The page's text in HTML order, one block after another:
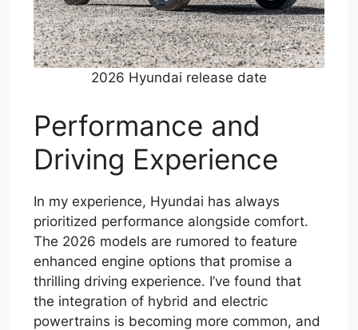
2026 Hyundai release date
Performance and
Driving Experience
In my experience, Hyundai has always
prioritized performance alongside comfort.
The 2026 models are rumored to feature
enhanced engine options that promise a
thrilling driving experience. I’ve found that
the integration of hybrid and electric
powertrains is becoming more common, and